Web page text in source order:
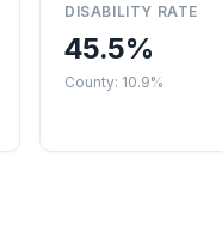
DISABILITY RATE
45.5%
County: 10.9%